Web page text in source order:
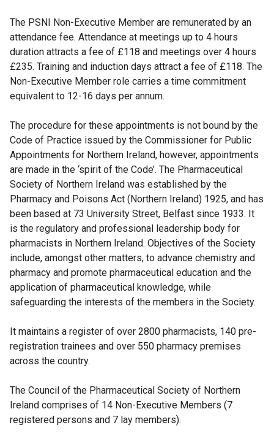
The PSNI Non-Executive Member are remunerated by an
attendance fee. Attendance at meetings up to 4 hours
duration attracts a fee of £118 and meetings over 4 hours
£235. Training and induction days attract a fee of £118. The
Non-Executive Member role carries a time commitment
equivalent to 12-16 days per annum.
The procedure for these appointments is not bound by the
Code of Practice issued by the Commissioner for Public
Appointments for Northern Ireland, however, appointments
are made in the ‘spirit of the Code’. The Pharmaceutical
Society of Northern Ireland was established by the
Pharmacy and Poisons Act (Northern Ireland) 1925, and has
been based at 73 University Street, Belfast since 1933. It
is the regulatory and professional leadership body for
pharmacists in Northern Ireland. Objectives of the Society
include, amongst other matters, to advance chemistry and
pharmacy and promote pharmaceutical education and the
application of pharmaceutical knowledge, while
safeguarding the interests of the members in the Society.
It maintains a register of over 2800 pharmacists, 140 pre-
registration trainees and over 550 pharmacy premises
across the country.
The Council of the Pharmaceutical Society of Northern
Ireland comprises of 14 Non-Executive Members (7
registered persons and 7 lay members).